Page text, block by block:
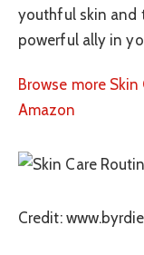
youthful skin and
powerful ally in
Browse more
Amazon
Credit: